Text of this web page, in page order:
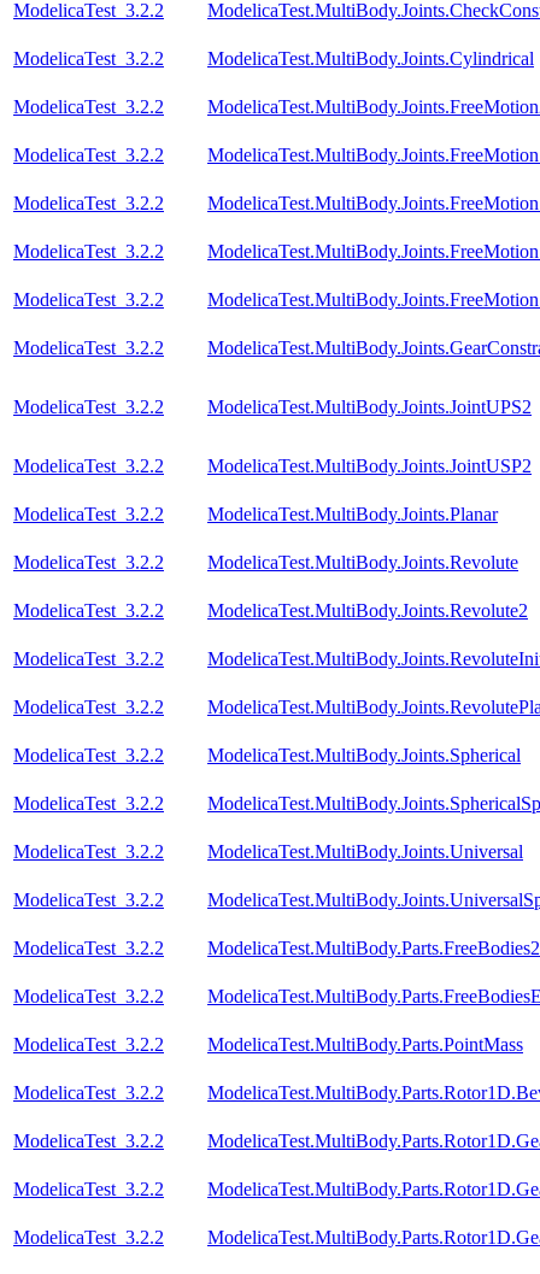
ModelicaTest_3.2.2
ModelicaTest_3.2.2 ModelicaTest.MultiBody.Joints.Cylindrical
ModelicaTest_3.2.2
ModelicaTest_3.2.2
ModelicaTest_3.2.2
ModelicaTest_3.2.2
ModelicaTest_3.2.2
ModelicaTest_3.2.2
ModelicaTest_3.2.2 ModelicaTest.MultiBody.Joints.JointUPS2
ModelicaTest_3.2.2 ModelicaTest.MultiBody.Joints.JointUSP2
ModelicaTest_3.2.2 ModelicaTest.MultiBody.Joints.Planar
ModelicaTest_3.2.2 ModelicaTest.MultiBody.Joints.Revolute
ModelicaTest_3.2.2 ModelicaTest.MultiBody.Joints.Revolute2
ModelicaTest_3.2.2
ModelicaTest_3.2.2
ModelicaTest_3.2.2 ModelicaTest.MultiBody.Joints.Spherical
ModelicaTest_3.2.2
ModelicaTest_3.2.2 ModelicaTest.MultiBody.Joints.Universal
ModelicaTest_3.2.2
ModelicaTest_3.2.2 ModelicaTest.MultiBody.Parts.FreeBodies2
ModelicaTest_3.2.2
ModelicaTest_3.2.2 ModelicaTest.MultiBody.Parts.PointMass
ModelicaTest_3.2.2
ModelicaTest_3.2.2
ModelicaTest_3.2.2
ModelicaTest_3.2.2